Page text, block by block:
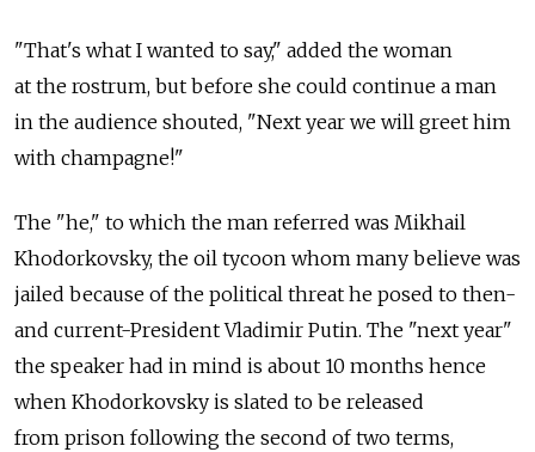
"That's what I wanted to say," added the woman
at the rostrum, but before she could continue a man
in the audience shouted, "Next year we will greet him
with champagne!"
The "he," to which the man referred was Mikhail
Khodorkovsky, the oil tycoon whom many believe was
jailed because of the political threat he posed to then-
and current-President Vladimir Putin. The "next year"
the speaker had in mind is about 10 months hence
when Khodorkovsky is slated to be released
from prison following the second of two terms,